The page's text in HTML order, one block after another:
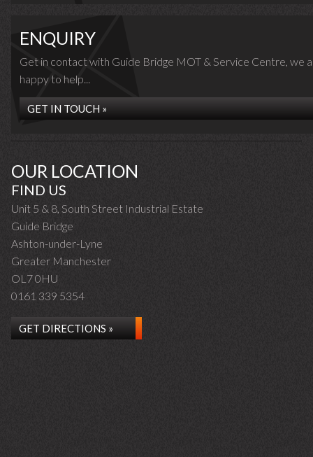
ENQUIRY
Get in contact with Guide Bridge MOT & Service Centre, we
happy to help...
GET IN TOUCH »
OUR LOCATION
FIND US
Unit 5 & 8, South Street Industrial Estate
Guide Bridge
Ashton-under-Lyne
Greater Manchester
OL7 0HU
0161 339 5354
GET DIRECTIONS »